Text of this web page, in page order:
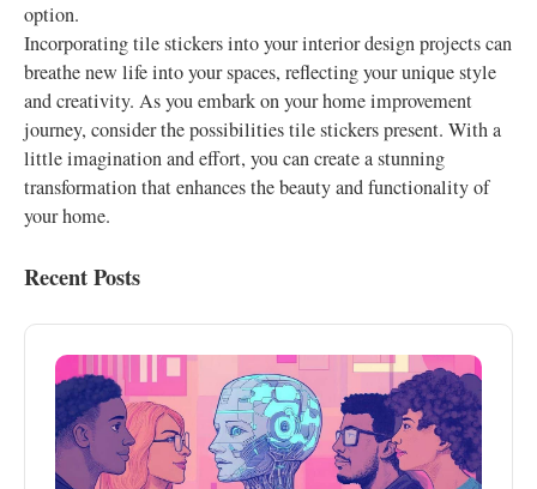
option.
Incorporating tile stickers into your interior design projects can
breathe new life into your spaces, reflecting your unique style
and creativity. As you embark on your home improvement
journey, consider the possibilities tile stickers present. With a
little imagination and effort, you can create a stunning
transformation that enhances the beauty and functionality of
your home.
Recent Posts